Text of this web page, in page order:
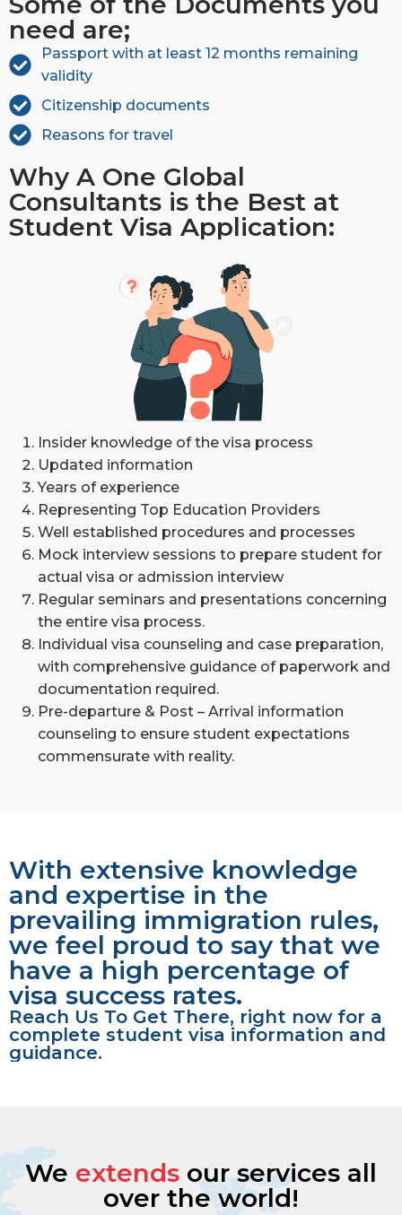
need are;
Passport with at least 12 months remaining
validity
Citizenship documents
Reasons for travel
Why A One Global
Consultants is the Best at
Student Visa Application:
Insider knowledge of the visa process
Updated information
Years of experience
Representing Top Education Providers
Well established procedures and processes
Mock interview sessions to prepare student for
actual visa or admission interview
Regular seminars and presentations concerning
the entire visa process.
Individual visa counseling and case preparation,
with comprehensive guidance of paperwork and
documentation required.
Pre-departure & Post – Arrival information
counseling to ensure student expectations
commensurate with reality.
With extensive knowledge
and expertise in the
prevailing immigration rules,
we feel proud to say that we
have a high percentage of
visa success rates.
Reach Us To Get There, right now for a
complete student visa information and
guidance.
We extends our services all
over the world!